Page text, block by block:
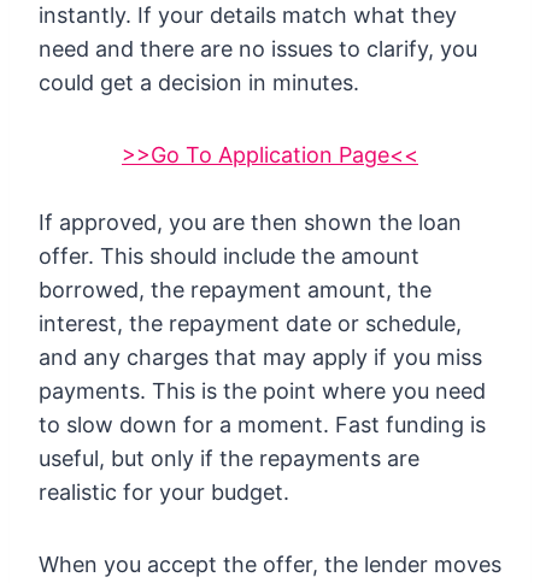
instantly. If your details match what they
need and there are no issues to clarify, you
could get a decision in minutes.
>>Go To Application Page<<
If approved, you are then shown the loan
offer. This should include the amount
borrowed, the repayment amount, the
interest, the repayment date or schedule,
and any charges that may apply if you miss
payments. This is the point where you need
to slow down for a moment. Fast funding is
useful, but only if the repayments are
realistic for your budget.
When you accept the offer, the lender moves